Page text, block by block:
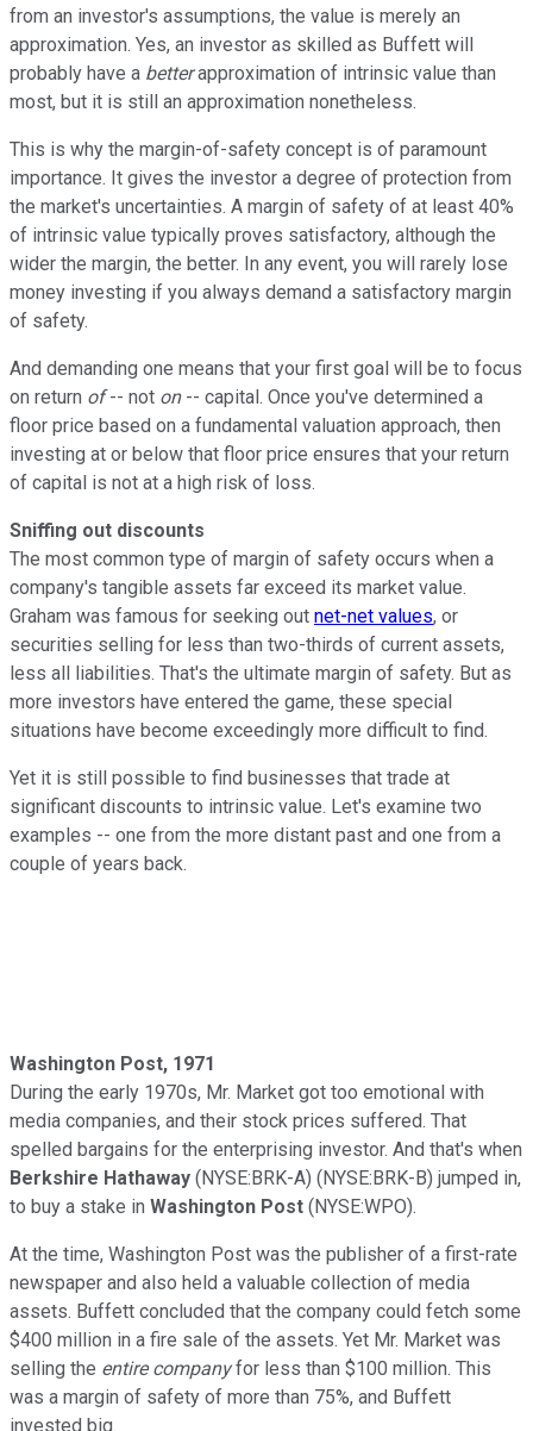
from an investor's assumptions, the value is merely an
approximation. Yes, an investor as skilled as Buffett will
probably have a betterapproximation of intrinsic value than
most, but it is still an approximation nonetheless.
This is why the margin-of-safety concept is of paramount
importance. It gives the investor a degree of protection from
the market's uncertainties. A margin of safety of at least 40%
of intrinsic value typically proves satisfactory, although the
wider the margin, the better. In any event, you will rarely lose
money investing if you always demand a satisfactory margin
of safety.
And demanding one means that your first goal will be to focus
on return of-- not on-- capital. Once you've determined a
floor price based on a fundamental valuation approach, then
investing at or below that floor price ensures that your return
of capital is not at a high risk of loss.
Sniffing out discounts
The most common type of margin of safety occurs when a
company's tangible assets far exceed its market value.
Graham was famous for seeking out net-net values, or
securities selling for less than two-thirds of current assets,
less all liabilities. That's the ultimate margin of safety. But as
more investors have entered the game, these special
situations have become exceedingly more difficult to find.
Yet it is still possible to find businesses that trade at
significant discounts to intrinsic value. Let's examine two
examples -- one from the more distant past and one from a
couple of years back.
Washington Post, 1971
During the early 1970s, Mr. Market got too emotional with
media companies, and their stock prices suffered. That
spelled bargains for the enterprising investor. And that's when
Berkshire Hathaway (NYSE:BRK-A) (NYSE:BRK-B) jumped in,
to buy a stake in Washington Post (NYSE:WPO).
At the time, Washington Post was the publisher of a first-rate
newspaper and also held a valuable collection of media
assets. Buffett concluded that the company could fetch some
$400 million in a fire sale of the assets. Yet Mr. Market was
selling the entire companyfor less than $100 million. This
was a margin of safety of more than 75%, and Buffett
invested big.